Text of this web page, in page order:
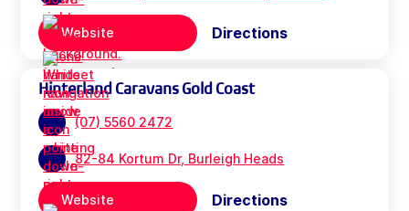
Website Directions
Hinterland Caravans Gold Coast
(07) 5560 2472
82-84 Kortum Dr, Burleigh Heads
Website Directions